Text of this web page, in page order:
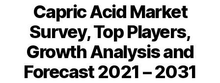
Capric Acid Market
Survey, Top Players,
Growth Analysis and
Forecast 2021 – 2031